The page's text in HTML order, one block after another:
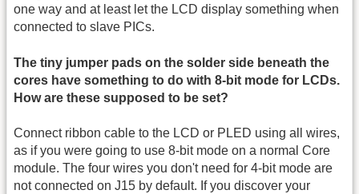
one way and at least let the LCD display something when
connected to slave PICs.
The tiny jumper pads on the solder side beneath the
cores have something to do with 8-bit mode for LCDs.
How are these supposed to be set?
Connect ribbon cable to the LCD or PLED using all wires,
as if you were going to use 8-bit mode on a normal Core
module. The four wires you don't need for 4-bit mode are
not connected on J15 by default. If you discover your